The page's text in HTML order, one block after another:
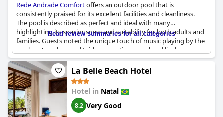
Rede Andrade Comfortoffers an outdoor pool that is
consistently praised for its excellent facilities and cleanliness.
The pool is described as perfect and ideal with many
highlighting its spaciousness and suitability for both adults and
families. Guests noted the unique touch of music playing by the
pool on Tuesdays and Fridays, creating a cool and lively
atmosphere.
The pool area also features a jacuzzi, which has been
appreciated by visitors. With hot water available and extended
hours until 10 pm, the pool caters well to guests' needs. Many
reviews mention the pool being a beautiful and wonderful spot,
often enjoyed for its great view.
Read review summaries for all categories
La Belle Beach Hotel
Hotel in Natal
8.2 Very Good